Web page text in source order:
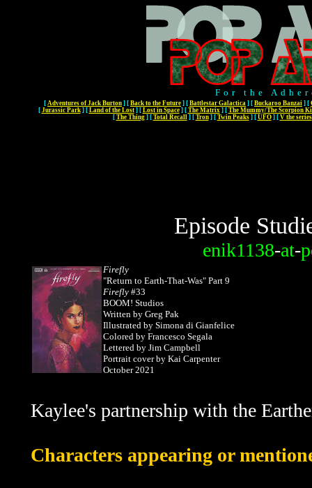
For the
[ Adventures of Jack Burton ] [ Back to the Future ] [ Battlestar Galactica ] [ Buckaroo Banzai ] [
[ Jurassic Park] [ Land of the Lost] [ Lost in Space] [ The Matrix] [ The Mummy/The Scorpion
[ The Thing] [ Total Recall] [ Tron] [ Twin Peaks] [ UFO] [ V the series
Episode
enik1138-at-
Firefly
"Return to Earth-That-Was" Part 9
Firefly #33
BOOM! Studios
Written by Greg Pak
Illustrated by Simona di Gianfelice
Colored by Francesco Segala
Lettered by Jim Campbell
Portrait cover by Kai Carpenter
October 2021
Kaylee's partnership with the
Characters appearing or